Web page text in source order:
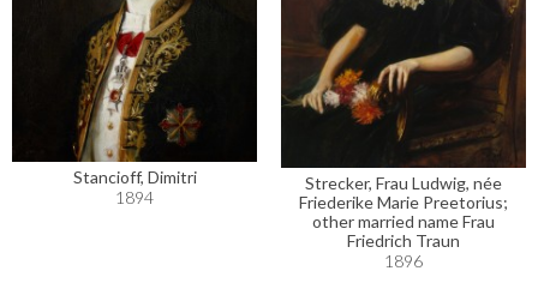
Stancioff, Dimitri
1894
Strecker, Frau Ludwig, née
Friederike Marie Preetorius;
other married name Frau
Friedrich Traun
1896